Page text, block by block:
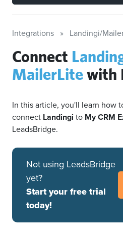
Integrations Landingi/
Connect
MailerLitewith
In this article, you'll learn how
connect Landingi to My CRM
LeadsBridge.
Not using LeadsBridge
yet?
Start your free trial
today!